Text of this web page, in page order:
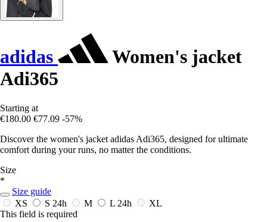
adidas
Women's jacket
Adi365
Starting at
€180.00 €77.09 -57%
Discover the women's jacket adidas Adi365, designed for ultimate
comfort during your runs, no matter the conditions.
Size
*
Size guide
XS
S 24h M L 24h
XL
This field is required